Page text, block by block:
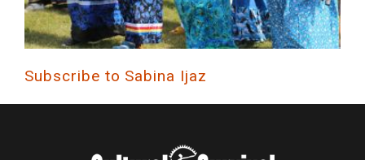
Subscribe to Sabina Ijaz